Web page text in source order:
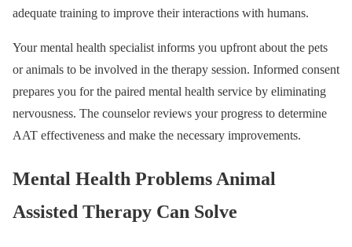
adequate training to improve their interactions with humans.
Your mental health specialist informs you upfront about the pets
or animals to be involved in the therapy session. Informed consent
prepares you for the paired mental health service by eliminating
nervousness. The counselor reviews your progress to determine
AAT effectiveness and make the necessary improvements.
Mental Health Problems Animal
Assisted Therapy Can Solve